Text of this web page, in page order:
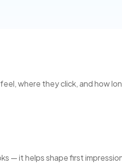
where they click, and how
— it helps shape first